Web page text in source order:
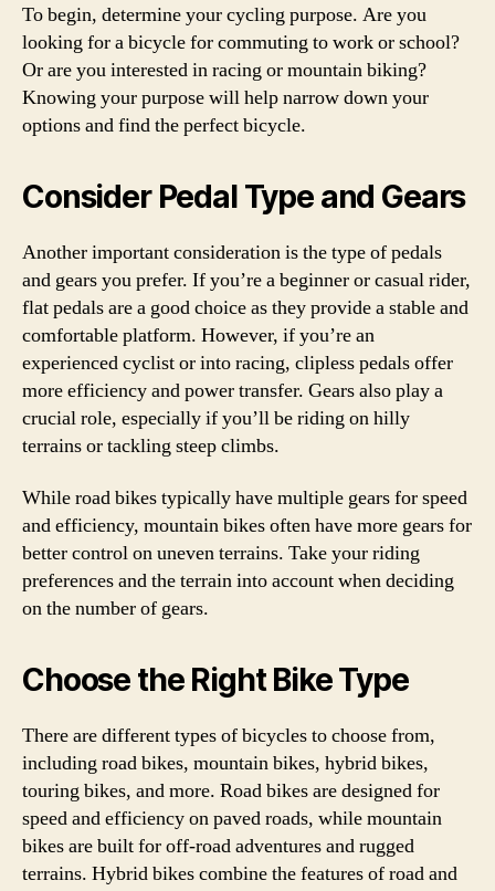
To begin, determine your cycling purpose. Are you
looking for a bicycle for commuting to work or school?
Or are you interested in racing or mountain biking?
Knowing your purpose will help narrow down your
options and find the perfect bicycle.
Consider Pedal Type and Gears
Another important consideration is the type of pedals
and gears you prefer. If you’re a beginner or casual rider,
flat pedals are a good choice as they provide a stable and
comfortable platform. However, if you’re an
experienced cyclist or into racing, clipless pedals offer
more efficiency and power transfer. Gears also play a
crucial role, especially if you’ll be riding on hilly
terrains or tackling steep climbs.
While road bikes typically have multiple gears for speed
and efficiency, mountain bikes often have more gears for
better control on uneven terrains. Take your riding
preferences and the terrain into account when deciding
on the number of gears.
Choose the Right Bike Type
There are different types of bicycles to choose from,
including road bikes, mountain bikes, hybrid bikes,
touring bikes, and more. Road bikes are designed for
speed and efficiency on paved roads, while mountain
bikes are built for off-road adventures and rugged
terrains. Hybrid bikes combine the features of road and